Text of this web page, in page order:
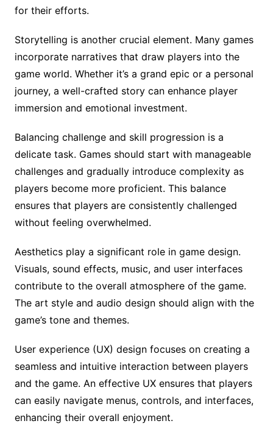
for their efforts.
Storytelling is another crucial element. Many games
incorporate narratives that draw players into the
game world. Whether it’s a grand epic or a personal
journey, a well-crafted story can enhance player
immersion and emotional investment.
Balancing challenge and skill progression is a
delicate task. Games should start with manageable
challenges and gradually introduce complexity as
players become more proficient. This balance
ensures that players are consistently challenged
without feeling overwhelmed.
Aesthetics play a significant role in game design.
Visuals, sound effects, music, and user interfaces
contribute to the overall atmosphere of the game.
The art style and audio design should align with the
game’s tone and themes.
User experience (UX) design focuses on creating a
seamless and intuitive interaction between players
and the game. An effective UX ensures that players
can easily navigate menus, controls, and interfaces,
enhancing their overall enjoyment.